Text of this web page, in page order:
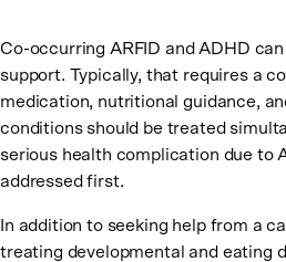
Co-occurring ARFID and ADHD
support. Typically, that requires a
medication, nutritional guidance,
conditions should be treated
serious health complication due to
addressed first.
In addition to seeking help from a
treating developmental and eating